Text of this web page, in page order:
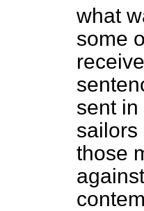
what
some
sent
sailors
those